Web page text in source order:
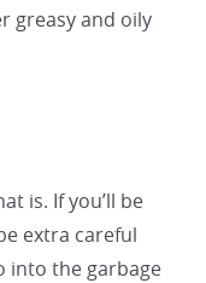
greasy and oily
is. If you’ll be
extra careful
into the garbage